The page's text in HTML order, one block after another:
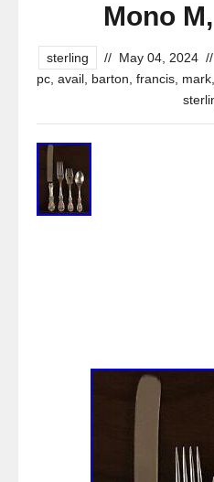
Mono
sterling // May 04, 2024 //
pc avail barton francis mark